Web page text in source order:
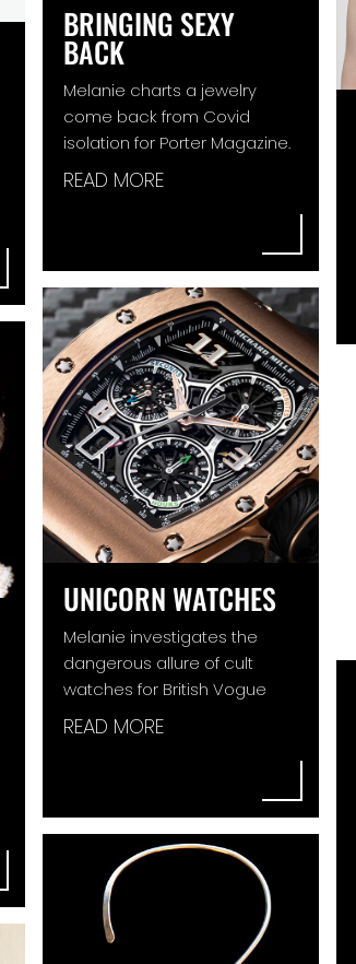
BRINGING SEXY
BACK
Melanie charts a jewelry
come back from Covid
isolation for Porter Magazine.
READ MORE
UNICORN WATCHES
Melanie investigates the
dangerous allure of cult
watches for British Vogue
READ MORE